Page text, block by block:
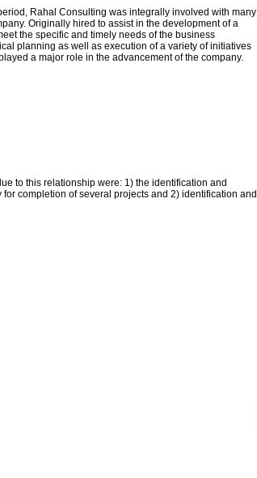
Rahal Consulting was integrally involved with many
Originally hired to assist in the development of a
the specific and timely needs of the business
planning as well as execution of a variety of initiatives
a major role in the advancement of the company.
to this relationship were: 1) the identification and
completion of several projects and 2) identification and